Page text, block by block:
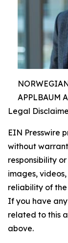
APPLBAUM
Legal
EIN Presswire
without
responsibility
images,
reliability of
If you have
related to this
above.